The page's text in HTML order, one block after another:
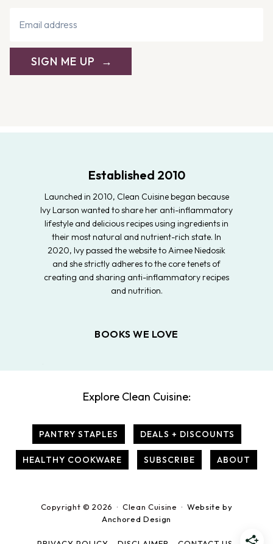
SIGN ME UP
Established 2010
Launched in 2010, Clean Cuisine began because
Ivy Larson wanted to share her anti-inflammatory
lifestyle and delicious recipes using ingredients in
their most natural and nutrient-rich state. In
2020, Ivy passed the website to Aimee Niedosik
and she strictly adheres to the core tenets of
creating and sharing anti-inflammatory recipes
and nutrition.
BOOKS WE LOVE
Explore Clean Cuisine:
PANTRY STAPLES DEALS + DISCOUNTS
HEALTHY COOKWARE SUBSCRIBE ABOUT
Copyright © 2026 · Clean Cuisine · Website by
Anchored Design